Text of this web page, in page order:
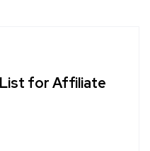
List for Affiliate